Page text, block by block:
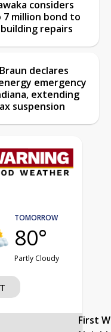
considers
7 million bond to
repairs
declares
emergency
extending
suspension
TOMORROW
80°
Partly Cloudy
First